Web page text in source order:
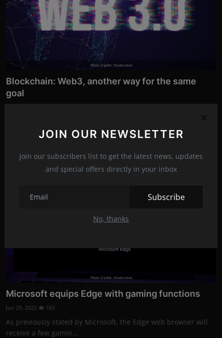
JOIN OUR NEWSLETTER
Join our subscribers list to get the latest news, updates
and special offers directly in your inbox
Subscribe
No, thanks
Photo Credits: Shutterstock
Blockchain: Web3, another way for the same
goal
months/years. It is ...
Photo Credits: Shutterstock
Microsoft equips Edge with gaming functions
Jun 29, 2022 183
As previously stated by Microsoft, the Edge web browser will
receive a few gamin...